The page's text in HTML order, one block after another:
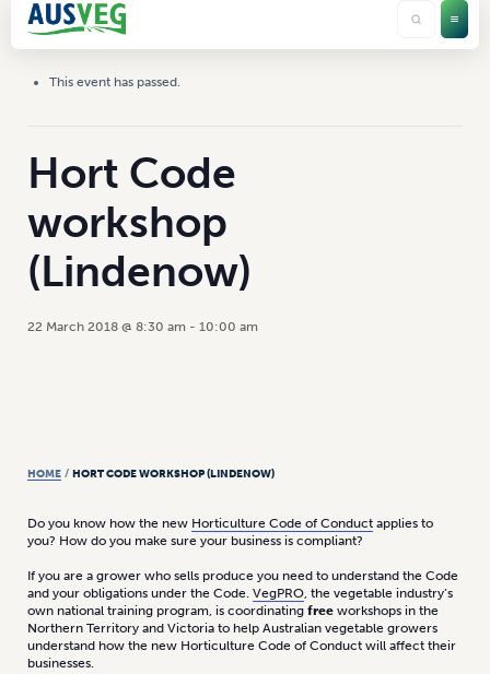
This event has passed.
Hort Code
workshop
(Lindenow)
22 March 2018 @ 8:30 am - 10:00 am
HOME / HORT CODE WORKSHOP (LINDENOW)
Do you know how the new Horticulture Code of Conduct applies to
you? How do you make sure your business is compliant?
If you are a grower who sells produce you need to understand the Code
and your obligations under the Code. VegPRO , the vegetable industry’s
own national training program, is coordinating free workshops in the
Northern Territory and Victoria to help Australian vegetable growers
understand how the new Horticulture Code of Conduct will affect their
businesses.